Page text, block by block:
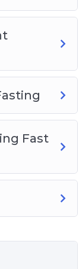
Fast